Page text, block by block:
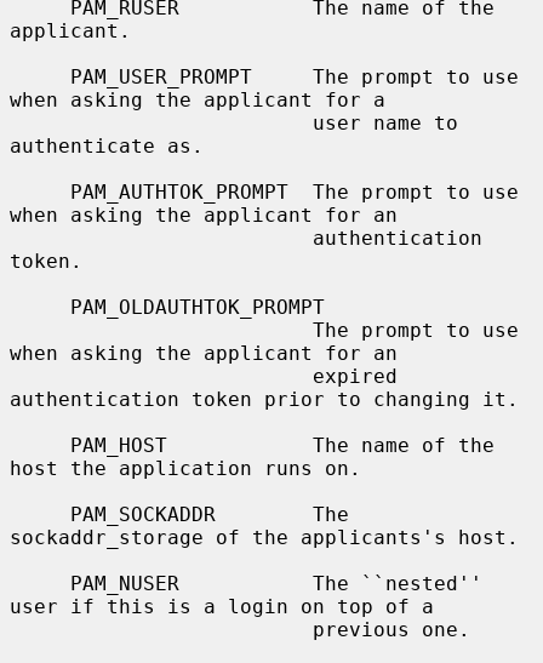
applicant.
when asking the applicant for a
authenticate as.
when asking the applicant for an
token.
when asking the applicant for an
authentication token prior to changing it.
host the application runs on.
sockaddr_storage of the applicants's host.
user if this is a login on top of a